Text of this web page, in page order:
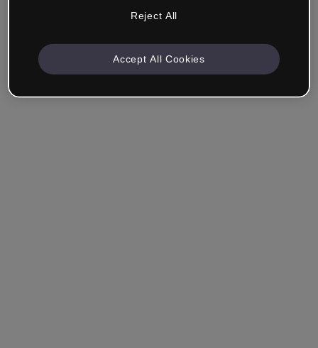
Remember me Forgot your password?
Reject All
Accept All Cookies